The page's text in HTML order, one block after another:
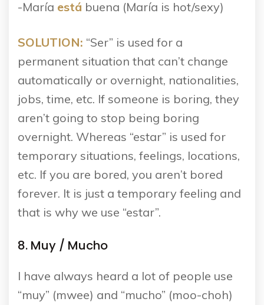
-María está buena (María is hot/sexy)
SOLUTION: “Ser” is used for a
permanent situation that can’t change
automatically or overnight, nationalities,
jobs, time, etc. If someone is boring, they
aren’t going to stop being boring
overnight. Whereas “estar” is used for
temporary situations, feelings, locations,
etc. If you are bored, you aren’t bored
forever. It is just a temporary feeling and
that is why we use “estar”.
8. Muy / Mucho
I have always heard a lot of people use
“muy” (mwee) and “mucho” (moo-choh)